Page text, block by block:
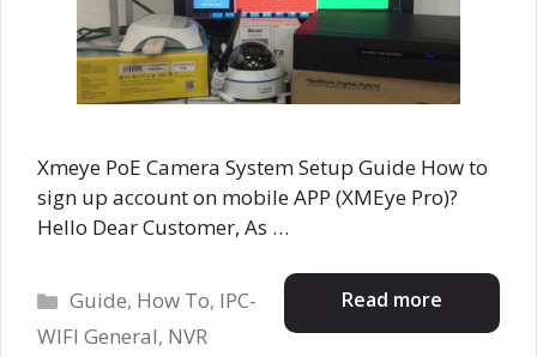
Xmeye PoE Camera System Setup Guide How to
sign up account on mobile APP (XMEye Pro)?
Hello Dear Customer, As …
Read more
Categories
Guide, How To, IPC-
WIFI General, NVR